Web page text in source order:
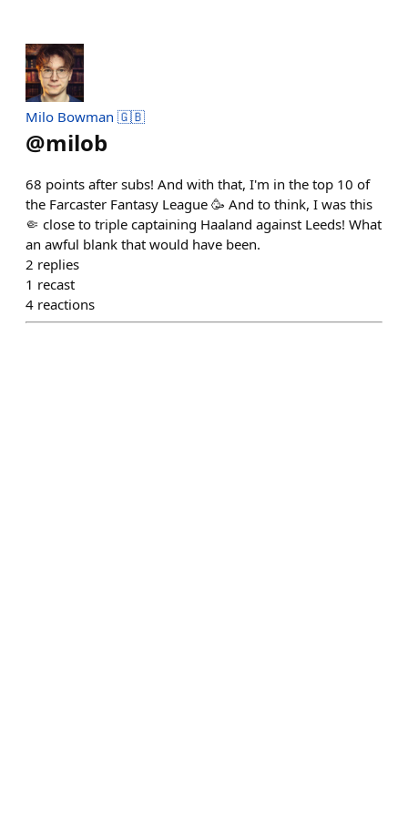
Milo Bowman 🇬🇧
@milob
68 points after subs! And with that, I'm in the top 10 of
the Farcaster Fantasy League 🥳 And to think, I was this
🤏 close to triple captaining Haaland against Leeds! What
an awful blank that would have been.
2 replies
1 recast
4 reactions